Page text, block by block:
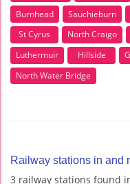
Burnhead
Sauchieburn
St Cyrus
North Craigo
Luthermuir
Hillside
North Water Bridge
Railway stations in and
3 railway stations found